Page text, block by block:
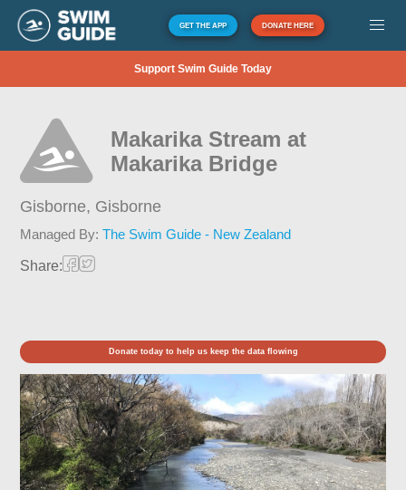
GET THE APP DONATE HERE
Support Swim Guide Today
Makarika Stream at
Makarika Bridge
Gisborne, Gisborne
Managed By:The Swim Guide - New Zealand
Share:
Donate today to help us keep the data flowing